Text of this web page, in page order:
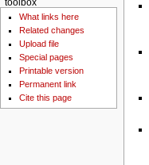
toolbox
What links here
Related changes
Upload file
Special pages
Printable version
Permanent link
Cite this page